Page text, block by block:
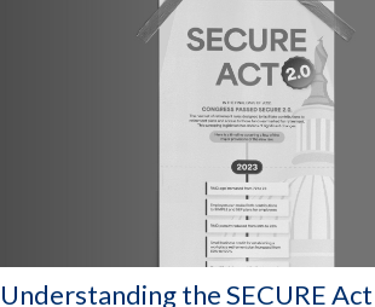
Understanding the SECURE